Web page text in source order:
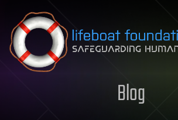
Skip to content
Blog